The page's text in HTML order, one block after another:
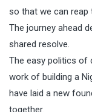
so that we can
The journey ahead
shared resolve.
The easy politics of
work of building a
have laid a new
together.